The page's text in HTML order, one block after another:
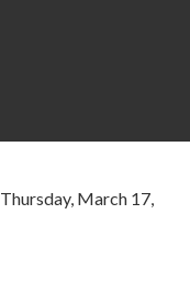
Thursday, March 17,